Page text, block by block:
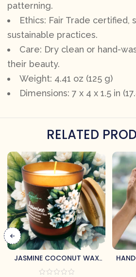
patterning.
Ethics: Fair Trade certified,
sustainable practices.
Care: Dry clean or hand-
their beauty.
Weight: 4.41 oz (125 g)
Dimensions: 7 x 4 x 1.5 in
RELATED
JASMINE COCONUT WAX
CANDLE